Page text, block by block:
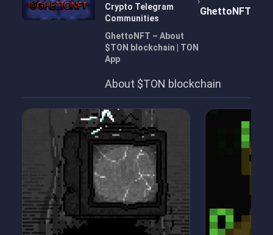
Crypto Telegram
Communities
GhettoNFT – About
$TON blockchain | TON
App
GhettoNFT
About $TON blockchain